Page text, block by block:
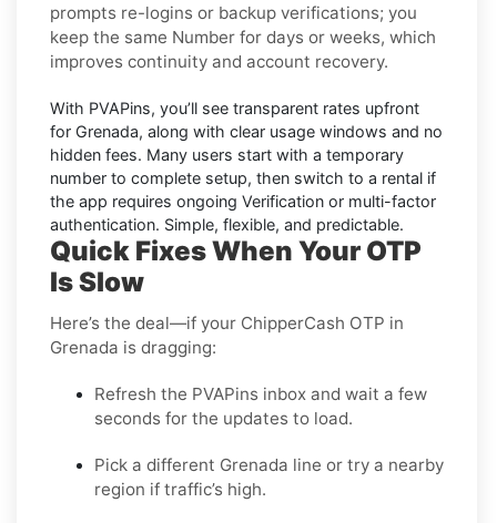
prompts re-logins or backup verifications; you
keep the same Number for days or weeks, which
improves continuity and account recovery.
With PVAPins, you’ll see transparent rates upfront
for Grenada, along with clear usage windows and no
hidden fees. Many users start with a temporary
number to complete setup, then switch to a rental if
the app requires ongoing Verification or multi-factor
authentication. Simple, flexible, and predictable.
Quick Fixes When Your OTP
Is Slow
Here’s the deal—if your ChipperCash OTP in
Grenada is dragging:
Refresh the PVAPins inbox and wait a few
seconds for the updates to load.
Pick a different Grenada line or try a nearby
region if traffic’s high.